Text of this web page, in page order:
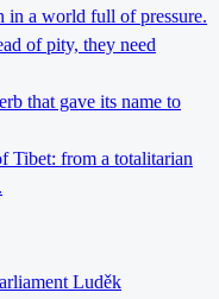
in a world full of pressure.
of pity, they need
that gave its name to
Tibet: from a totalitarian
Luděk